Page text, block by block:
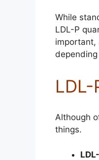
While
LDL-P
important,
LDL-
Although
things.